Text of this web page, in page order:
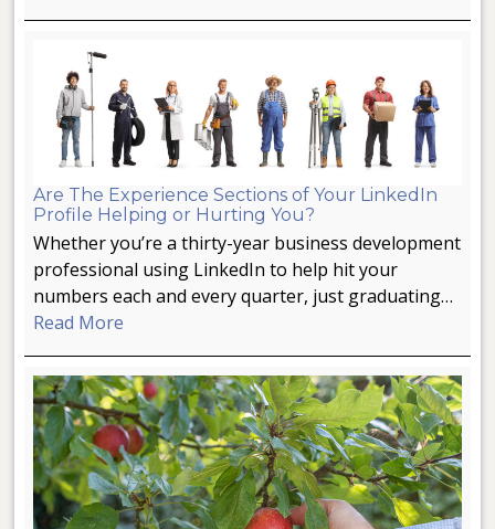
Are The Experience Sections of Your LinkedIn
Profile Helping or Hurting You?
Whether you’re a thirty-year business development
professional using LinkedIn to help hit your
numbers each and every quarter, just graduating…
Read More